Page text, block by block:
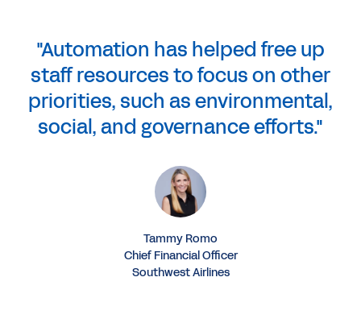
"Automation has helped free up
staff resources to focus on other
priorities, such as environmental,
social, and governance efforts."
Tammy Romo
Chief Financial Officer
Southwest Airlines